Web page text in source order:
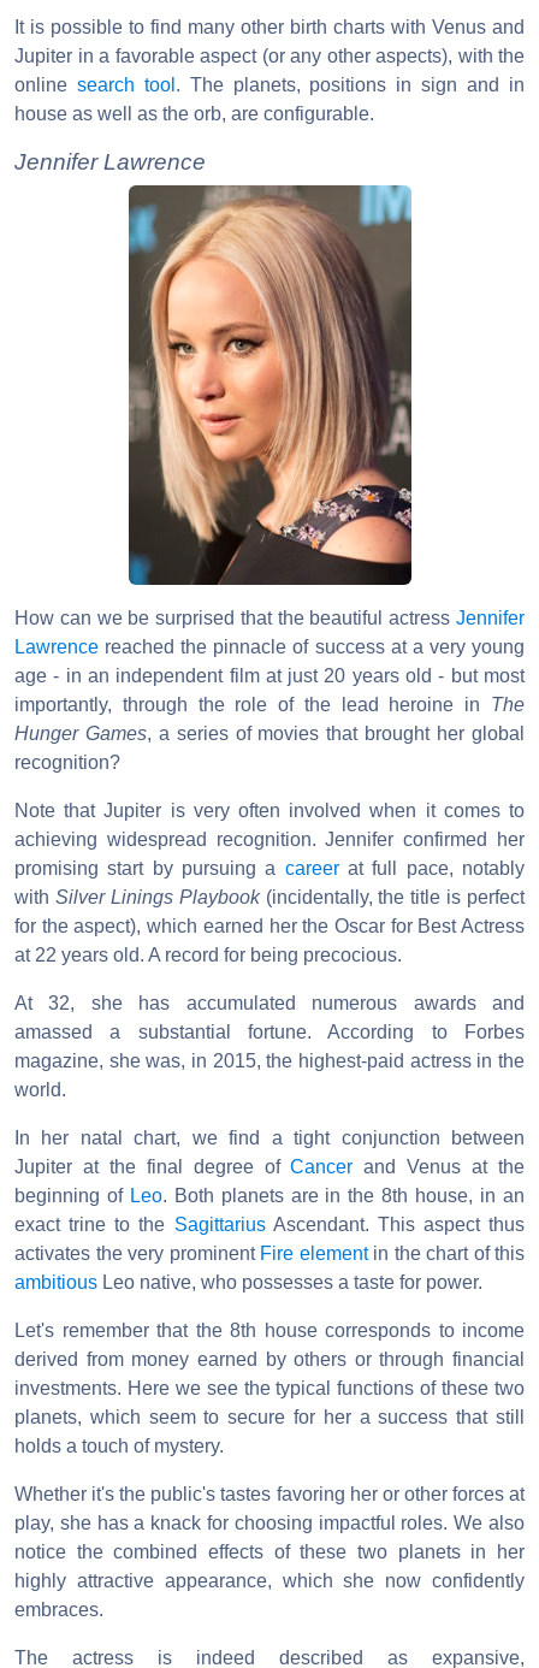
It is possible to find many other birth charts with Venus and
Jupiter in a favorable aspect (or any other aspects), with the
online search tool . The planets, positions in sign and in
house as well as the orb, are configurable.
Jennifer Lawrence
How can we be surprised that the beautiful actress Jennifer
Lawrence reached the pinnacle of success at a very young
age - in an independent film at just 20 years old - but most
importantly, through the role of the lead heroine in The
Hunger Games, a series of movies that brought her global
recognition?
Note that Jupiter is very often involved when it comes to
achieving widespread recognition. Jennifer confirmed her
promising start by pursuing a careerat full pace, notably
with Silver Linings Playbook(incidentally, the title is perfect
for the aspect), which earned her the Oscar for Best Actress
at 22 years old. A record for being precocious.
At 32, she has accumulated numerous awards and
amassed a substantial fortune. According to Forbes
magazine, she was, in 2015, the highest-paid actress in the
world.
In her natal chart, we find a tight conjunction between
Jupiter at the final degree ofCancer and Venus at the
beginning of Leo. Both planets are in the 8th house, in an
exact trine to the SagittariusAscendant. This aspect thus
activates the very prominent Fire elementin the chart of this
ambitious Leo native, who possesses a taste for power.
Let's remember that the 8th house corresponds to income
derived from money earned by others or through financial
investments. Here we see the typical functions of these two
planets, which seem to secure for her a success that still
holds a touch of mystery.
Whether it's the public's tastes favoring her or other forces at
play, she has a knack for choosing impactful roles. We also
notice the combined effects of these two planets in her
highly attractive appearance, which she now confidently
embraces.
The actress is indeed described as expansive,